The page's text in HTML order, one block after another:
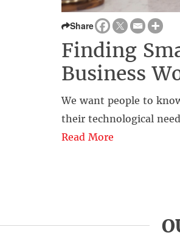
Share
Finding
Business
We want people to
their technological
Read More